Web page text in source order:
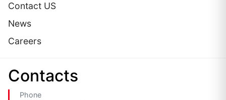
Contact US
News
Careers
Сontacts
Phone